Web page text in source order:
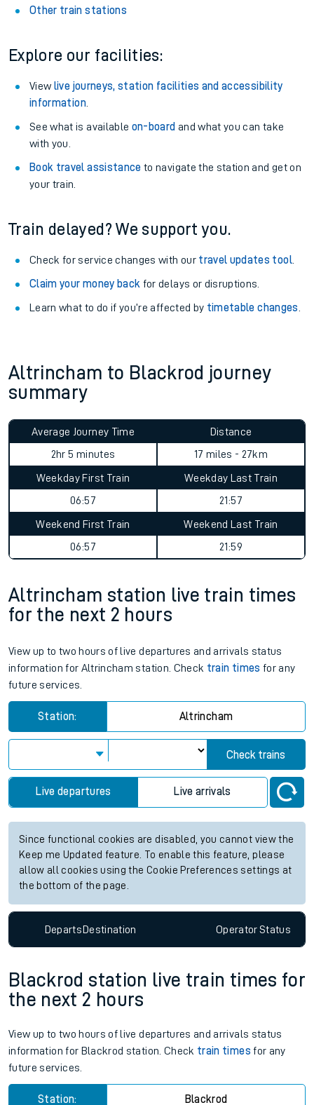
Other train stations
Explore our facilities:
View live journeys, station facilities and accessibility
information.
See what is available on-board and what you can take
with you.
Book travel assistance to navigate the station and get on
your train.
Train delayed? We support you.
Check for service changes with our travel updates tool.
Claim your money back for delays or disruptions.
Learn what to do if you’re affected by timetable changes
Altrincham to Blackrod journey
summary
Average Journey Time
2hr 5 minutes
Distance
17 miles - 27km
Weekday First Train
06:57
Weekday Last Train
21:57
Weekend First Train
06:57
Weekend Last Train
21:59
Altrincham station live train times
for the next 2 hours
View up to two hours of live departures and arrivals status
information for Altrincham station. Check train times for any
future services.
Station: Altrincham
Check trains
Live departures Live arrivals
Since functional cookies are disabled, you cannot view the
Keep me Updated feature. To enable this feature, please
allow all cookies using the Cookie Preferences settings at
the bottom of the page.
DepartsDestination OperatorStatus
Blackrod station live train times for
the next 2 hours
View up to two hours of live departures and arrivals status
information for Blackrod station. Check train times for any
future services.
Station: Blackrod